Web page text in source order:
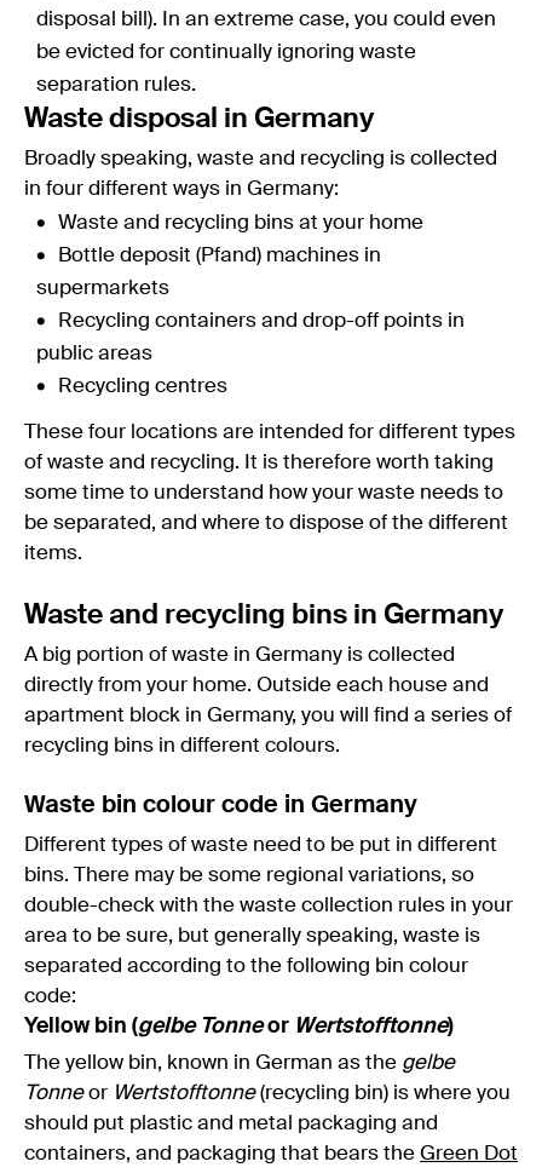
disposal bill). In an extreme case, you could even
be evicted for continually ignoring waste
separation rules.
Waste disposal in Germany
Broadly speaking, waste and recycling is collected
in four different ways in Germany:
Waste and recycling bins at your home
Bottle deposit (Pfand) machines in
supermarkets
Recycling containers and drop-off points in
public areas
Recycling centres
These four locations are intended for different types
of waste and recycling. It is therefore worth taking
some time to understand how your waste needs to
be separated, and where to dispose of the different
items.
Waste and recycling bins in Germany
A big portion of waste in Germany is collected
directly from your home. Outside each house and
apartment block in Germany, you will find a series of
recycling bins in different colours.
Waste bin colour code in Germany
Different types of waste need to be put in different
bins. There may be some regional variations, so
double-check with the waste collection rules in your
area to be sure, but generally speaking, waste is
separated according to the following bin colour
code:
Yellow bin (gelbe Tonneor Wertstofftonne)
The yellow bin, known in German as the gelbe
Tonneor Wertstofftonne(recycling bin) is where you
should put plastic and metal packaging and
containers, and packaging that bears the Green Dot